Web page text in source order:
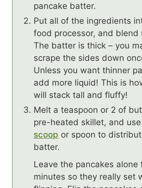
pancake batter.
Put all of the ingredients
food processor, and blend
The batter is thick – you
scrape the sides down
Unless you want thinner
add more liquid! This is
will stack tall and fluffy!
Melt a teaspoon or 2 of
pre-heated skillet, and
scoop or spoon to
batter.
Leave the pancakes alone
minutes so they really set